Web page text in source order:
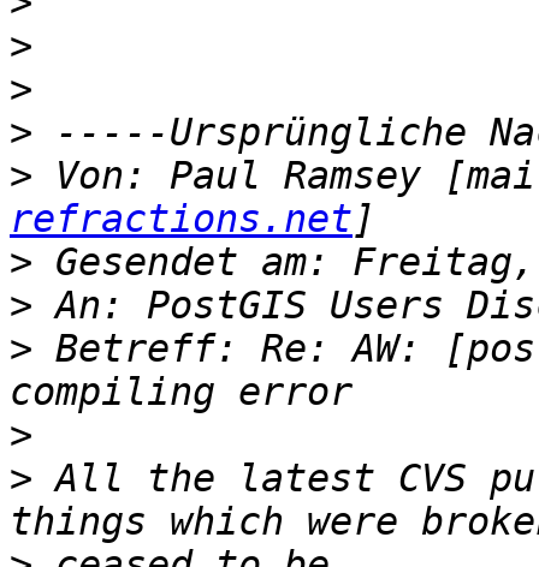
>
>
>
> Von: Paul Ramsey
refractions.net
>
>
> Betreff: Re: AW:
>
> All the latest CVS